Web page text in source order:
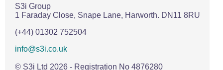
S3i Group
1 Faraday Close, Snape Lane, Harworth. DN11 8RU
(+44) 01302 752504
info@s3i.co.uk
© S3i Ltd 2026 - Registration No 4876280